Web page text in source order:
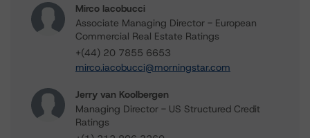
Mirco Iacobucci
Associate Managing Director - European
Commercial Real Estate Ratings
+(44) 20 7855 6653
mirco.iacobucci@morningstar.com
Jerry van Koolbergen
Managing Director - US Structured Credit
Ratings